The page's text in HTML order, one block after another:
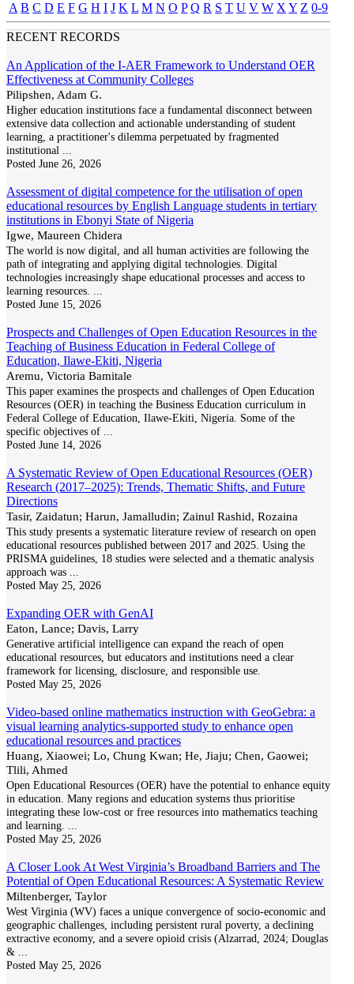
A B C D E F G H I J K L M N O P Q R S T U V W X Y Z 0-9
RECENT RECORDS
An Application of the I-AER Framework to Understand OER
Effectiveness at Community Colleges
Pilipshen, Adam G.
Higher education institutions face a fundamental disconnect between
extensive data collection and actionable understanding of student
learning, a practitioner's dilemma perpetuated by fragmented
institutional
Posted June 26, 2026
Assessment of digital competence for the utilisation of open
educational resources by English Language students in tertiary
institutions in Ebonyi State of Nigeria
Igwe, Maureen Chidera
The world is now digital, and all human activities are following the
path of integrating and applying digital technologies. Digital
technologies increasingly shape educational processes and access to
learning resources.
Posted June 15, 2026
Prospects and Challenges of Open Education Resources in the
Teaching of Business Education in Federal College of
Education, Ilawe-Ekiti, Nigeria
Aremu, Victoria Bamitale
This paper examines the prospects and challenges of Open Education
Resources (OER) in teaching the Business Education curriculum in
Federal College of Education, Ilawe-Ekiti, Nigeria. Some of the
specific objectives of
Posted June 14, 2026
A Systematic Review of Open Educational Resources (OER)
Research (2017–2025): Trends, Thematic Shifts, and Future
Directions
Tasir, Zaidatun; Harun, Jamalludin; Zainul Rashid, Rozaina
This study presents a systematic literature review of research on open
educational resources published between 2017 and 2025. Using the
PRISMA guidelines, 18 studies were selected and a thematic analysis
approach was
Posted May 25, 2026
Expanding OER with GenAI
Eaton, Lance; Davis, Larry
Generative artificial intelligence can expand the reach of open
educational resources, but educators and institutions need a clear
framework for licensing, disclosure, and responsible use.
Posted May 25, 2026
Video-based online mathematics instruction with GeoGebra: a
visual learning analytics-supported study to enhance open
educational resources and practices
Huang, Xiaowei; Lo, Chung Kwan; He, Jiaju; Chen, Gaowei;
Tlili, Ahmed
Open Educational Resources (OER) have the potential to enhance equity
in education. Many regions and education systems thus prioritise
integrating these low-cost or free resources into mathematics teaching
and learning.
Posted May 25, 2026
A Closer Look At West Virginia’s Broadband Barriers and The
Potential of Open Educational Resources: A Systematic Review
Miltenberger, Taylor
West Virginia (WV) faces a unique convergence of socio-economic and
geographic challenges, including persistent rural poverty, a declining
extractive economy, and a severe opioid crisis (Alzarrad, 2024; Douglas
&
Posted May 25, 2026